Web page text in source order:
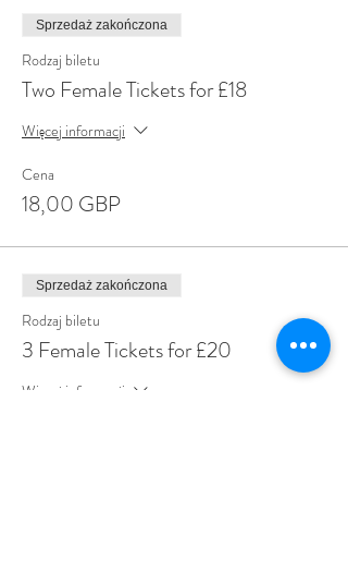
Sprzedaż zakończona
Rodzaj biletu
Two Female Tickets for £18
Więcej informacji
Cena
18,00 GBP
Sprzedaż zakończona
Rodzaj biletu
3 Female Tickets for £20
Więcej informacji